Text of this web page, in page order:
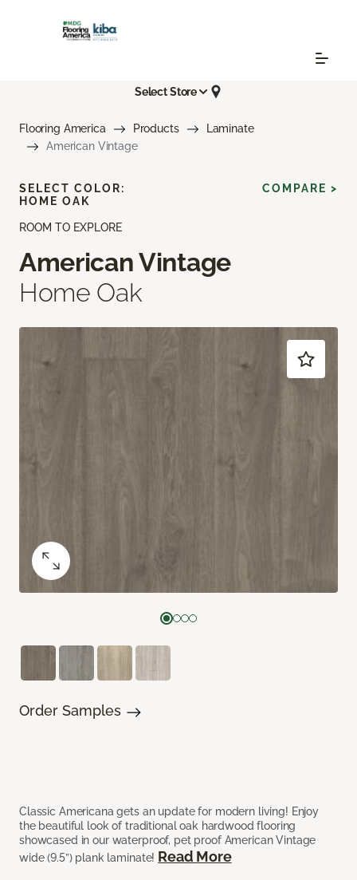
Select Store
Flooring America Products
Laminate
American Vintage
ROOM TO EXPLORE
American Vintage
Home Oak
Classic Americana gets an update for modern living! Enjoy
the beautiful look of traditional oak hardwood flooring
showcased in our waterproof, pet proof American Vintage
wide (9.5”) plank laminate! Read More
SELECT COLOR:
HOME OAK
COMPARE >
Order Samples